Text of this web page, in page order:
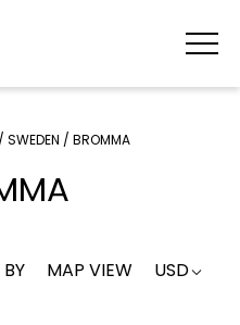
/ SWEDEN / BROMMA
BY MAP VIEW USD